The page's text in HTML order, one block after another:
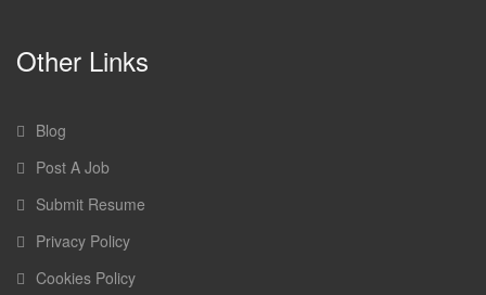
Other Links
Blog
Post A Job
Submit Resume
Privacy Policy
Cookies Policy